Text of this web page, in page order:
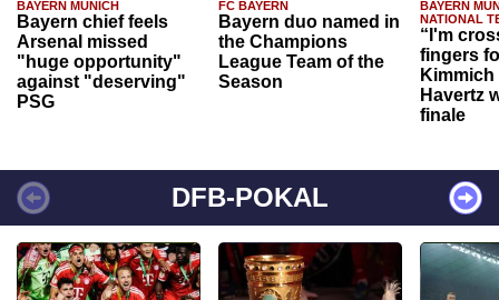
BAYERN MUNICH
Bayern chief feels
Arsenal missed
"huge opportunity"
against "deserving"
PSG
FC BAYERN
Bayern duo named in
the Champions
League Team of the
Season
BAYERN
NATIONAL
“I'm
fingers
Havertz
finale
DFB-POKAL